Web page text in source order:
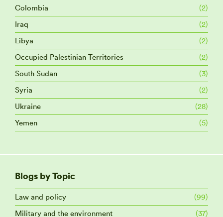
Colombia
(2)
Iraq
(2)
Libya
(2)
Occupied Palestinian Territories
(2)
South Sudan
(3)
Syria
(2)
Ukraine
(28)
Yemen
(5)
Blogs by Topic
Law and policy
(99)
Military and the environment
(37)